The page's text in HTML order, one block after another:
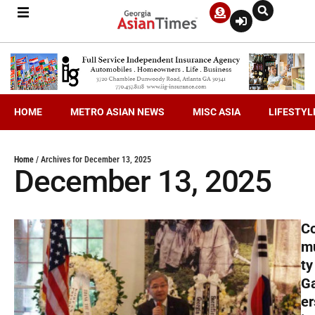
HOME METRO ASIAN NEWS MISC ASIA
Home / Archives for December 13, 2025
December 13, 2025
ty